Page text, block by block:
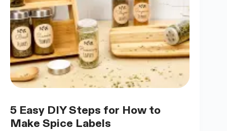
5 Easy DIY Steps for How to
Make Spice Labels